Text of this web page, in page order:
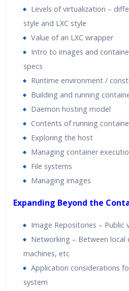
Real World use cases
Expert & Certified Trainers
Levels of virtualization –
style and LXC style
Value of an LXC wrapper
Intro to images and
specs
Runtime environment /
Building and running
Daemon hosting model
Contents of running
Exploring the host
Managing container
File systems
Managing images
Expanding Beyond the
Image Repositories – Public
Networking – Between local
machines, etc
Application considerations
system